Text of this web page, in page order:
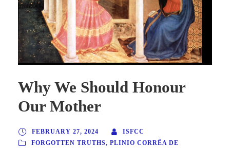
Why We Should Honour
Our Mother
FEBRUARY 27, 2024
ISFCC
FORGOTTEN TRUTHS, PLINIO CORRÊA DE